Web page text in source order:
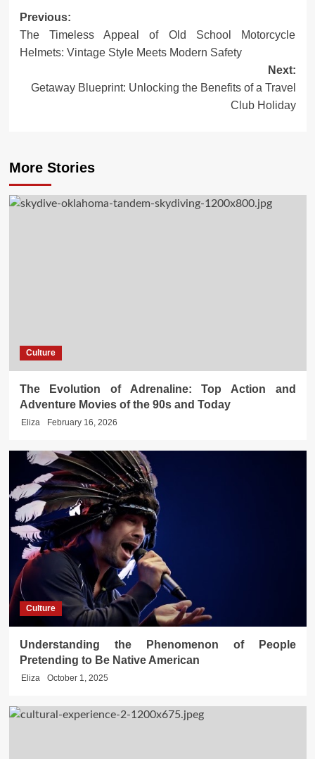
Post
navigation
Previous:
The Timeless Appeal of Old School Motorcycle
Helmets: Vintage Style Meets Modern Safety
Next:
Getaway Blueprint: Unlocking the Benefits of a Travel
Club Holiday
More Stories
Culture
The Evolution of Adrenaline: Top Action and
Adventure Movies of the 90s and Today
Eliza February 16, 2026
Culture
Understanding the Phenomenon of People
Pretending to Be Native American
Eliza October 1, 2025